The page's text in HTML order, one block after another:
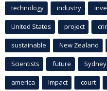
technology industry
United States project
sustainable New Zealand
Scientists future Sydney
america Impact court